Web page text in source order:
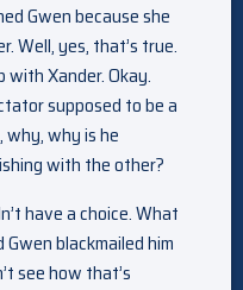
Gwen because she
Well, yes, that’s true.
with Xander. Okay.
supposed to be a
why is he
with the other?
have a choice. What
blackmailed him
see how that’s